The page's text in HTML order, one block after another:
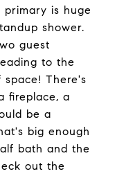
primary is huge
shower.
guest
to the
space! There's
fireplace, a
be a
big enough
bath and the
out the